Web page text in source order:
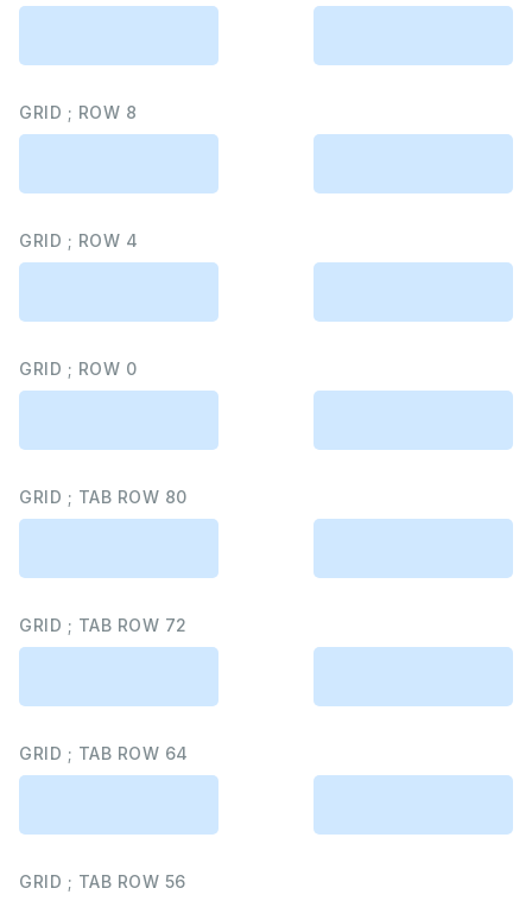
GRID ; ROW 8
GRID ; ROW 4
GRID ; ROW 0
GRID ; TAB ROW 80
GRID ; TAB ROW 72
GRID ; TAB ROW 64
GRID ; TAB ROW 56